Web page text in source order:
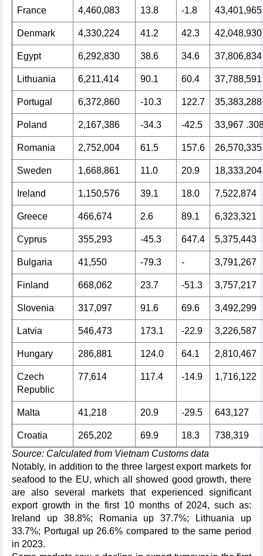
France 4,460,083 13.8 -1.8 43,401,965
Denmark 4,330,224 41.2 42.3 42,048,930
Egypt 6,292,830 38.6 34.6 37,806,834
Lithuania 6,211,414 90.1 60.4 37,788,591
Portugal 6,372,860 -10.3 122.7 35,383,288
Poland 2,167,386 -34.3 -42.5 33,967
Romania 2,752,004 61.5 157.6 26,570,335
Sweden 1,668,861 11.0 20.9 18,333,204
Ireland 1,150,576 39.1 18.0 7,522,874
Greece 466,674 2.6 89.1 6,323,321
Cyprus 355,293 -45.3 647.4 5,375,443
Bulgaria 41,550 -79.3 - 3,791,267
Finland 668,062 23.7 -51.3 3,757,217
Slovenia 317,097 91.6 69.6 3,492,299
Latvia 546,473 173.1 -22.9 3,226,587
Hungary 286,881 124.0 64.1 2,810,467
Czech
Republic
77,614 117.4 -14.9 1,716,122
Malta 41,218 20.9 -29.5 643,127
Croatia 265,202 69.9 18.3
738,319
Source: Calculated from Vietnam Customs data
Notably, in addition to the three largest export markets for
seafood to the EU, which all showed good growth, there
are also several markets that experienced significant
export growth in the first 10 months of 2024, such as:
Ireland up 38.8%; Romania up 37.7%; Lithuania up
33.7%; Portugal up 26.6% compared to the same period
in 2023.